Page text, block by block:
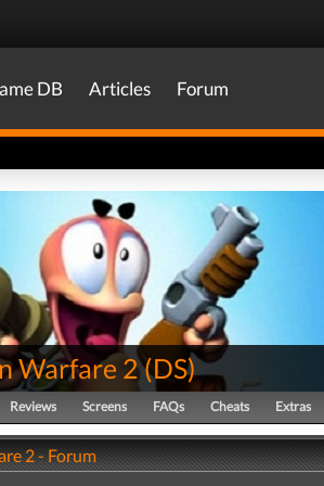
DB Articles Forum
Warfare 2(DS)
Reviews Screens FAQs Cheats Extras
2 - Forum